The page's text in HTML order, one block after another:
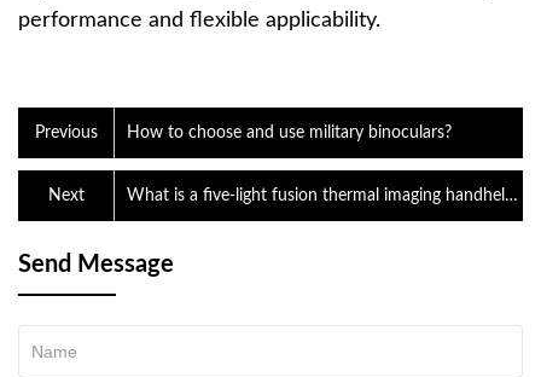
performance and flexible applicability.
Previous How to choose and use military binoculars?
What is a five-light fusion thermal imaging handheld
reconnaissance device?
Next
Send Message